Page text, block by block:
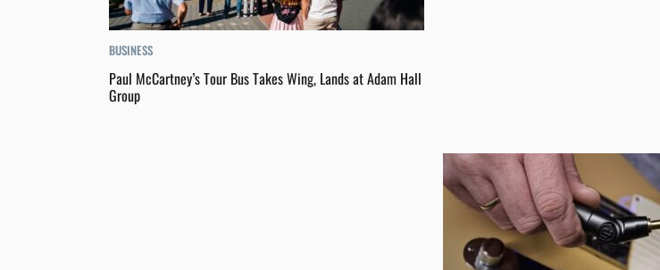
BUSINESS
Paul McCartney’s Tour Bus Takes Wing, Lands at Adam Hall
Group